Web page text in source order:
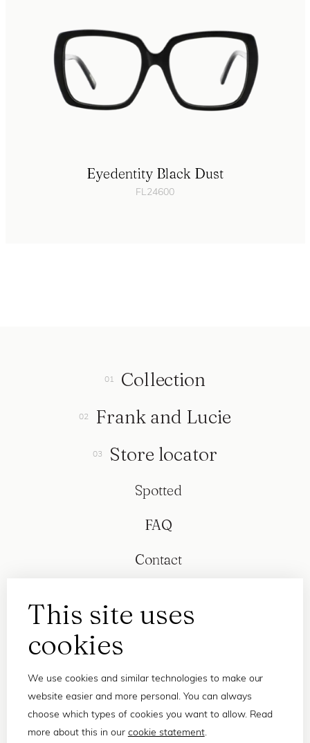
Eyedentity Black Dust
FL24600
This site uses
cookies
We use cookies and similar technologies to make our
website easier and more personal. You can always
choose which types of cookies you want to allow. Read
more about this in our cookie statement.
Collection
Frank and Lucie
Store locator
Spotted
FAQ
Contact